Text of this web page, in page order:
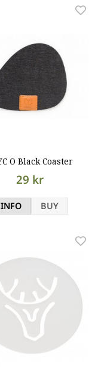
O Black Coaster
29 kr
INFO BUY